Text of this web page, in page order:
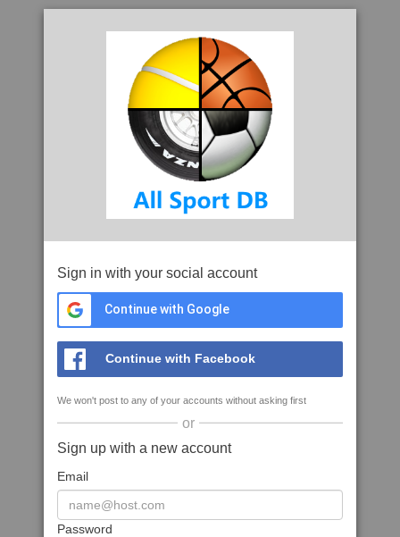
Sign in with your social account
Continue with Google
Continue with Facebook
We won't post to any of your accounts without asking first
or
Sign up with a new account
Email
Password